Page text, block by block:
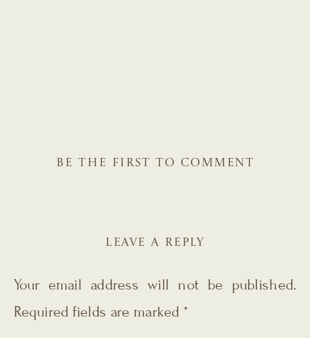
BE THE FIRST TO COMMENT
LEAVE A REPLY
Your email address will not be published.
Required fields are marked *